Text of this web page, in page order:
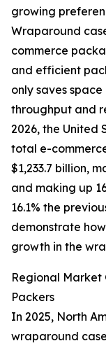
growing
Wraparound
commerce
and efficient
only saves
throughput and
2026, the United
total e-
$1,233.7 billion,
and making up
16.1% the
demonstrate
growth in the
Regional
Packers
In 2025, North
wraparound